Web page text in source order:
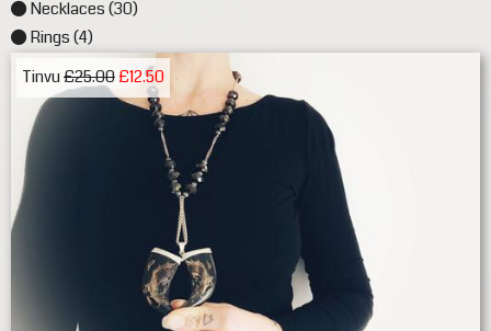
Necklaces (30)
Rings (4)
Tinvu£25.00£12.50